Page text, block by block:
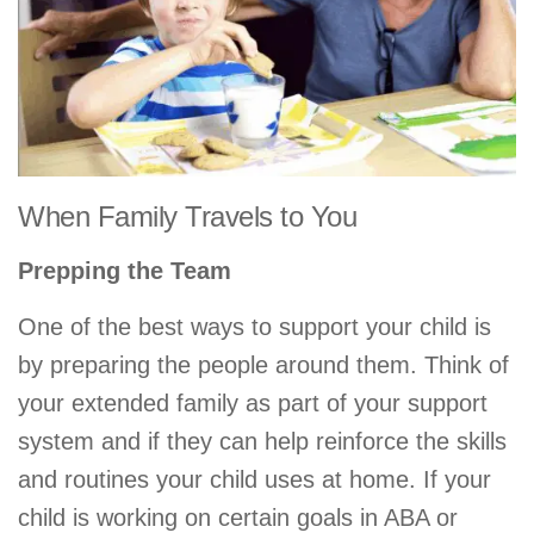
When Family Travels to You
Prepping the Team
One of the best ways to support your child is
by preparing the people around them. Think of
your extended family as part of your support
system and if they can help reinforce the skills
and routines your child uses at home. If your
child is working on certain goals in ABA or